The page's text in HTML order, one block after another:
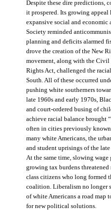
Despite these dire predictions,
it prospered. Its growing appeal
expansive social and economic
Society reminded
planning and deficits alarmed
drove the creation of the New
movement, along with the Civil
Rights Act, challenged the
South. All of these occurred
pushing white southerners
late 1960s and early 1970s,
and court-ordered busing of
achieve racial balance brought
often in cities previously
many white Americans, the
and student uprisings of the
At the same time, slowing
growing tax burdens
class citizens who long formed
coalition. Liberalism no longer
of white Americans a road map
for new political solutions.